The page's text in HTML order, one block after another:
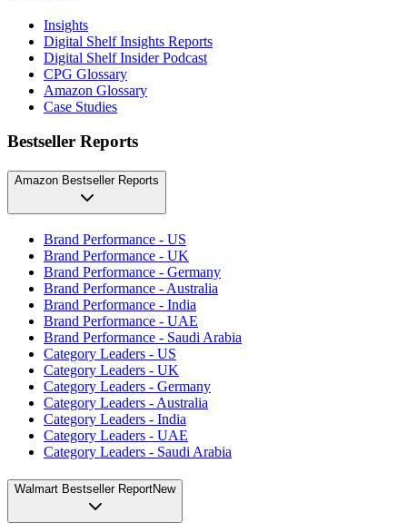
Insights
Digital Shelf Insights Reports
Digital Shelf Insider Podcast
CPG Glossary
Amazon Glossary
Case Studies
Bestseller Reports
Amazon Bestseller Reports
Brand Performance - US
Brand Performance - UK
Brand Performance - Germany
Brand Performance - Australia
Brand Performance - India
Brand Performance - UAE
Brand Performance - Saudi Arabia
Category Leaders - US
Category Leaders - UK
Category Leaders - Germany
Category Leaders - Australia
Category Leaders - India
Category Leaders - UAE
Category Leaders - Saudi Arabia
Walmart Bestseller ReportNew